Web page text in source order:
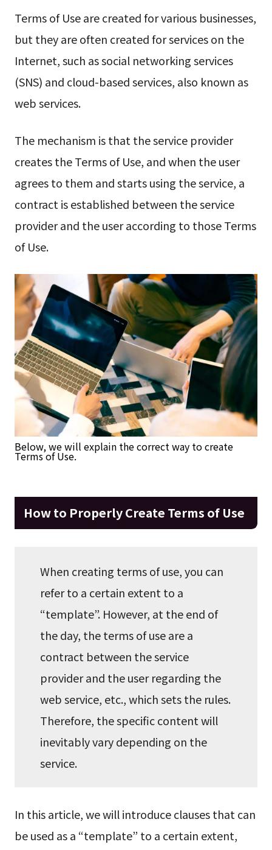
Terms of Use are created for various businesses,
but they are often created for services on the
Internet, such as social networking services
(SNS) and cloud-based services, also known as
web services.
The mechanism is that the service provider
creates the Terms of Use, and when the user
agrees to them and starts using the service, a
contract is established between the service
provider and the user according to those Terms
of Use.
Below, we will explain the correct way to create
Terms of Use.
How to Properly Create Terms of Use
When creating terms of use, you can
refer to a certain extent to a
“template”. However, at the end of
the day, the terms of use are a
contract between the service
provider and the user regarding the
web service, etc., which sets the rules.
Therefore, the specific content will
inevitably vary depending on the
service.
In this article, we will introduce clauses that can
be used as a “template” to a certain extent,